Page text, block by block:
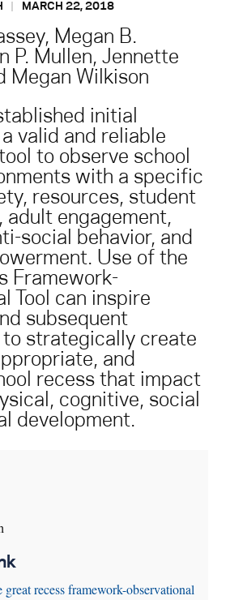
Get Involved
Search for:
Sea c h
MARCH 22, 2018
Megan B.
P. Mullen, Jennette
Megan Wilkison
initial
valid and reliable
to observe school
with a specific
resources, student
adult engagement,
social behavior, and
Use of the
Framework-
Tool can inspire
subsequent
to strategically create
and
recess that impact
cognitive, social
development.
recess framework-observational